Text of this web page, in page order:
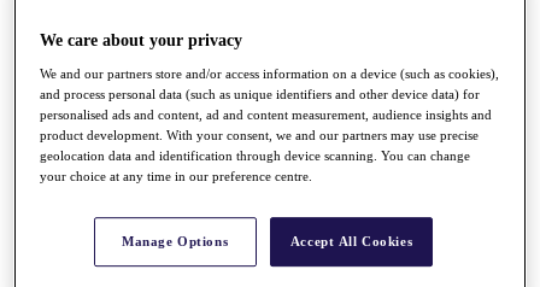
Full Schedule
All You Need to Know
Overview
Global Amateur Pathway
We care about your privacy
We and our partners store and/or access information on a device (such as cookies),
and process personal data (such as unique identifiers and other device data) for
personalised ads and content, ad and content measurement, audience insights and
product development. With your consent, we and our partners may use precise
geolocation data and identification through device scanning. You can change
your choice at any time in our preference centre.
Manage Options Accept All Cookies